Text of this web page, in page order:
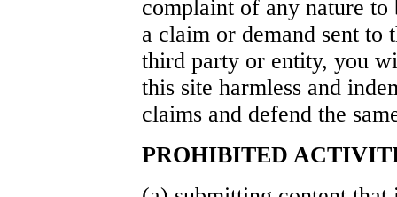
complaint of any nature to
a claim or demand sent to
third party or entity, you
this site harmless and
claims and defend the
PROHIBITED